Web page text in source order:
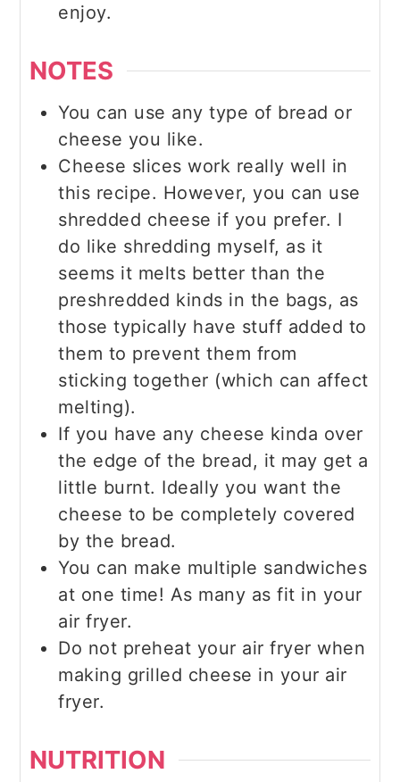
enjoy.
NOTES
You can use any type of bread or
cheese you like.
Cheese slices work really well in
this recipe. However, you can use
shredded cheese if you prefer. I
do like shredding myself, as it
seems it melts better than the
preshredded kinds in the bags, as
those typically have stuff added to
them to prevent them from
sticking together (which can affect
melting).
If you have any cheese kinda over
the edge of the bread, it may get a
little burnt. Ideally you want the
cheese to be completely covered
by the bread.
You can make multiple sandwiches
at one time! As many as fit in your
air fryer.
Do not preheat your air fryer when
making grilled cheese in your air
fryer.
NUTRITION